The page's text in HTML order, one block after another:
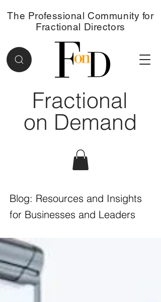
Fractional
on Demand
The Professional Community for
Fractional Directors
Blog: Resources and Insights
for Businesses and Leaders